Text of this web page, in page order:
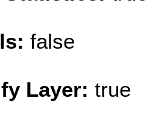
false
Layer: true